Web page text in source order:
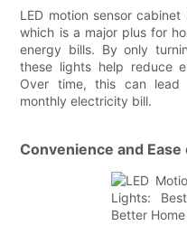
LED motion sensor
which is a major plus for
energy bills. By only
these lights help reduce
Over time, this can lead
monthly electricity bill.
Convenience and Ease